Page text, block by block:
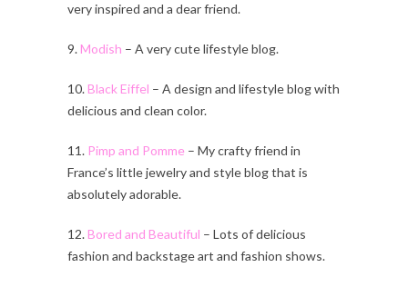
very inspired and a dear friend.
9.Modish – A very cute lifestyle blog.
10.Black Eiffel – A design and lifestyle blog with
delicious and clean color.
11. Pimp and Pomme – My crafty friend in
France’s little jewelry and style blog that is
absolutely adorable.
12.Bored and Beautiful – Lots of delicious
fashion and backstage art and fashion shows.